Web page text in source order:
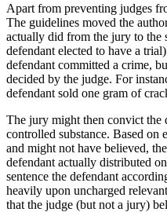
Apart from preventing judges
The guidelines moved the
actually did from the jury to the
defendant elected to have a
defendant committed a crime,
decided by the judge. For
defendant sold one gram of
The jury might then convict the
controlled substance. Based on
and might not have believed,
defendant actually distributed
sentence the defendant
heavily upon uncharged
that the judge (but not a jury)